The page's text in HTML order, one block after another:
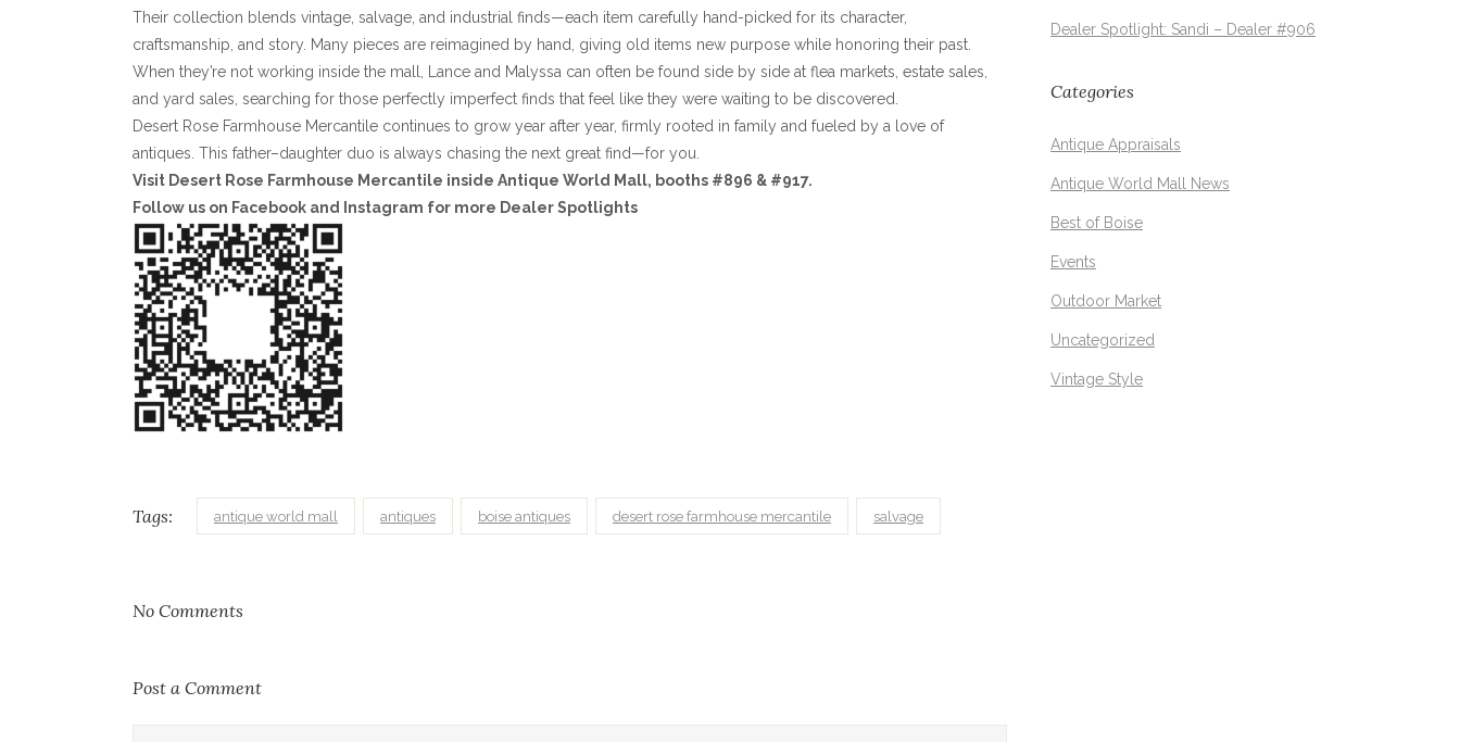
Their collection blends vintage, salvage, and industrial finds—each item carefully hand-picked for its character,
craftsmanship, and story. Many pieces are reimagined by hand, giving old items new purpose while honoring their past.
When they’re not working inside the mall, Lance and Malyssa can often be found side by side at flea markets, estate sales,
and yard sales, searching for those perfectly imperfect finds that feel like they were waiting to be discovered.
Desert Rose Farmhouse Mercantile continues to grow year after year, firmly rooted in family and fueled by a love of
antiques. This father–daughter duo is always chasing the next great find—for you.
Visit Desert Rose Farmhouse Mercantile inside Antique World Mall, booths #896 & #917.
Follow us on Facebook and Instagram for more Dealer Spotlights
Tags: antique world mall antiques boise antiques desert rose farmhouse mercantile salvage
No Comments
Post a Comment
Dealer Spotlight: Sandi – Dealer #906
Categories
Antique Appraisals
Antique World Mall News
Best of Boise
Events
Outdoor Market
Uncategorized
Vintage Style